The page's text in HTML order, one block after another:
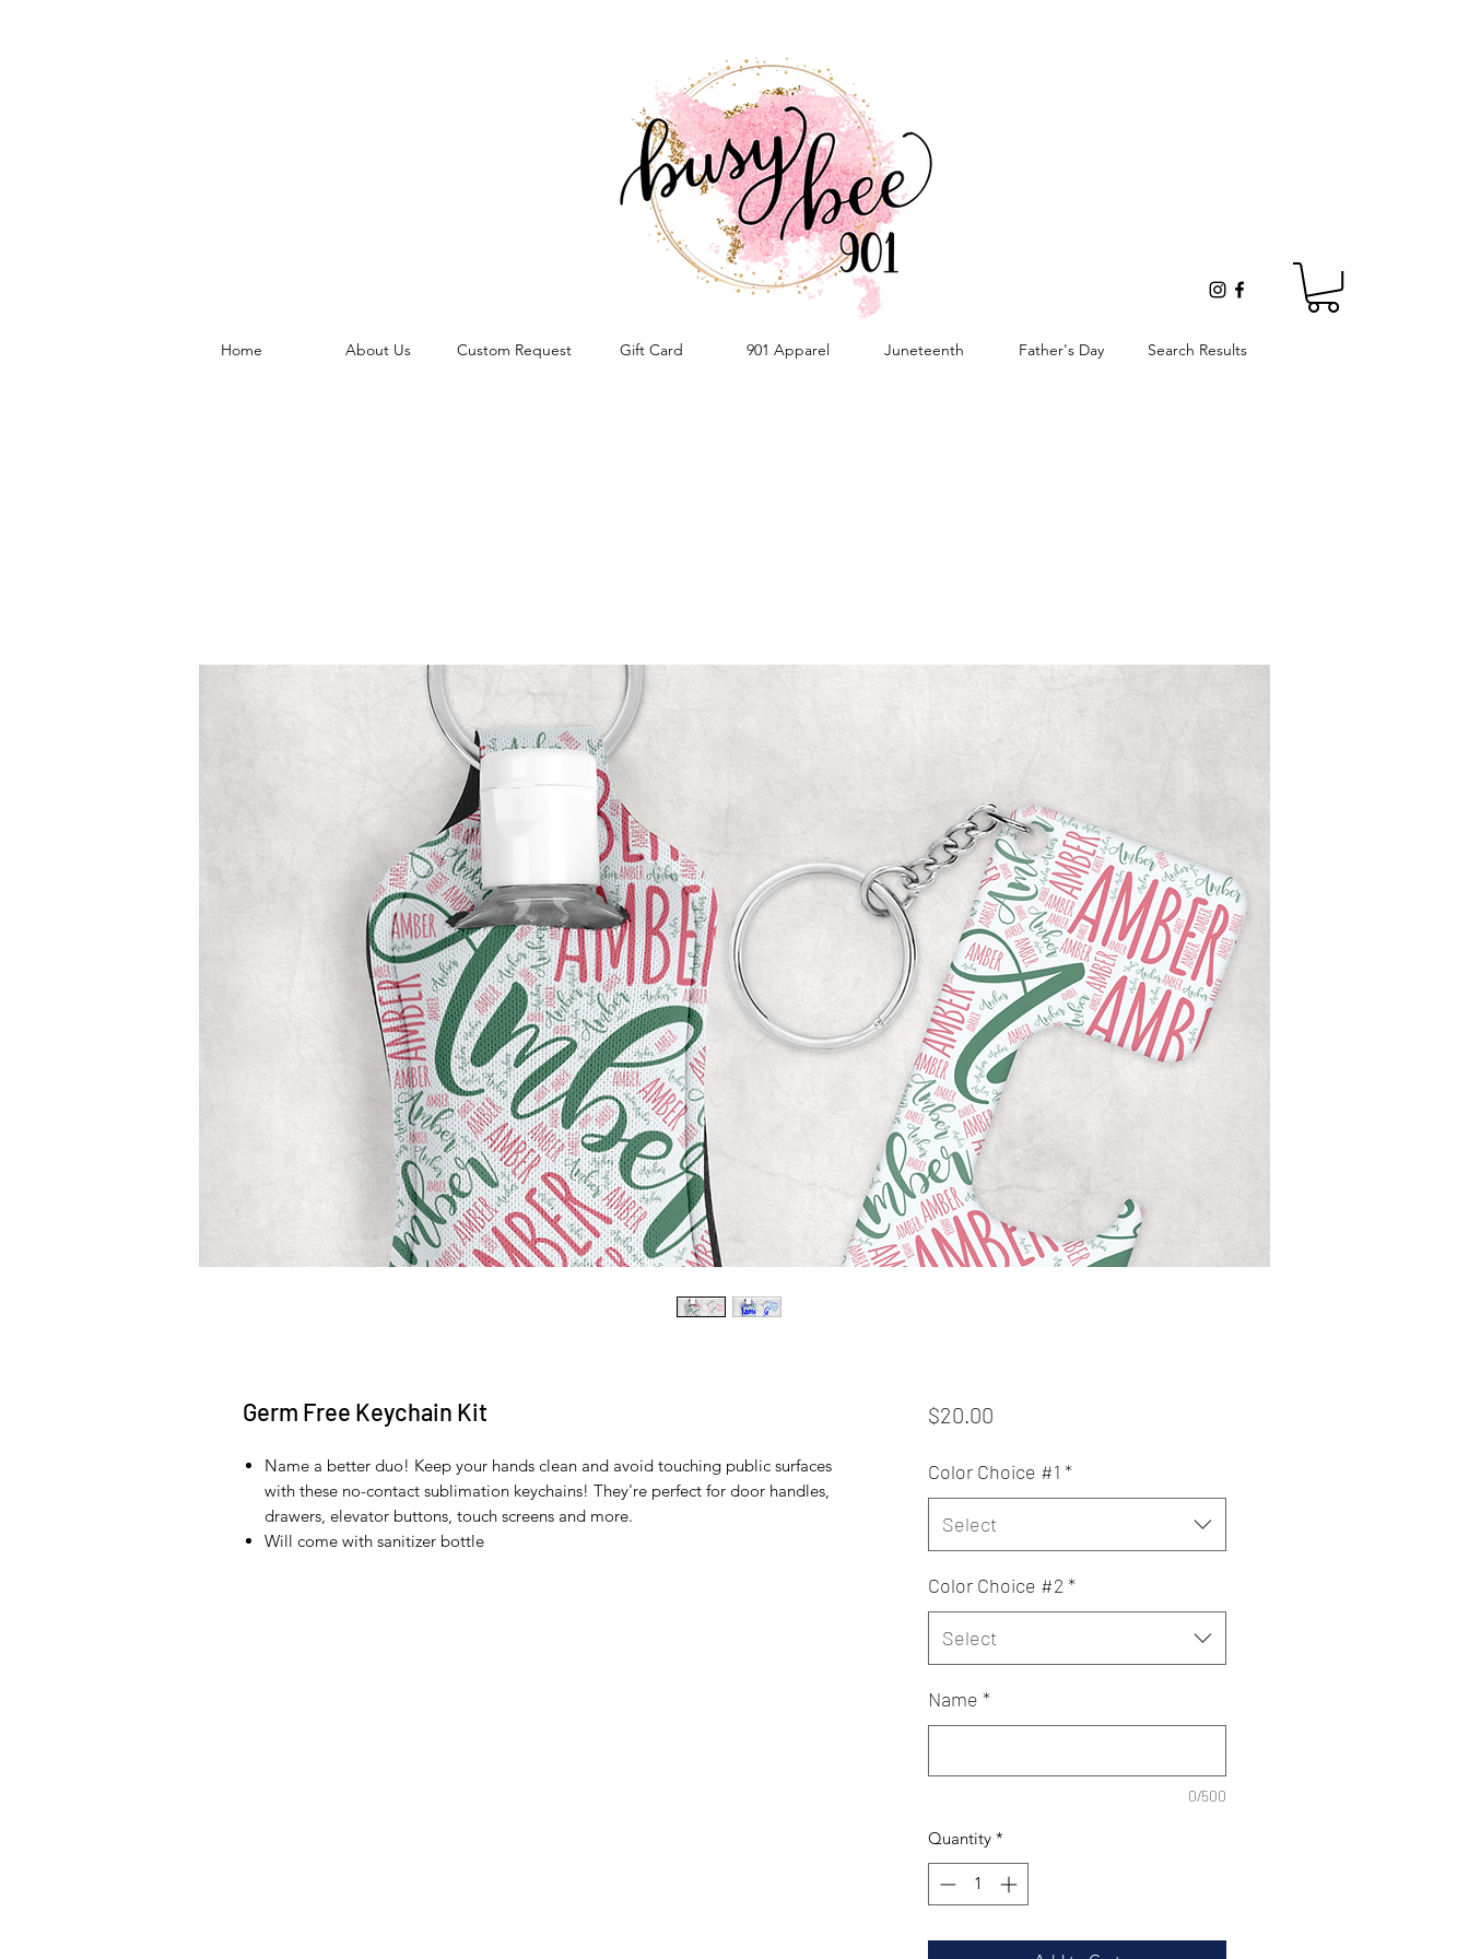
Home About Us Custom Request Gift Card 901 Apparel Juneteenth Father's Day Search Results
Germ Free Keychain Kit
Name a better duo! Keep your hands clean and avoid touching public surfaces
with these no-contact sublimation keychains! They're perfect for door handles,
drawers, elevator buttons, touch screens and more.
Will come with sanitizer bottle
$20.00Price
Color Choice #1 *
Select
Color Choice #2 *
Select
Name *
0/500
Quantity *